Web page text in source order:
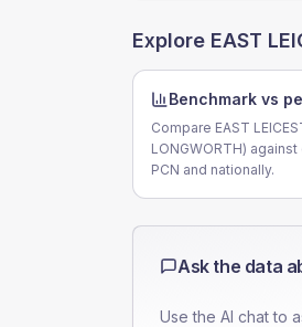
Explore EAST
Benchmark vs
Compare EAST
LONGWORTH)
PCN and nationally.
Ask the data
Use the AI chat to